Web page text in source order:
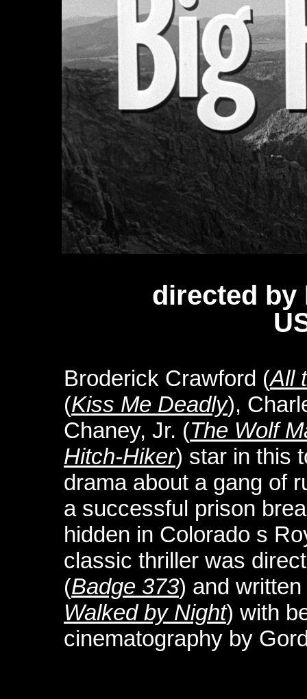
directed by
Broderick Crawford (All
(Kiss Me Deadly),
Chaney, Jr. (The Wolf
Hitch-Hiker) star in this
drama about a gang of
a successful prison
hidden in Colorado s
classic thriller was
(Badge 373) and
Walked by Night) with
cinematography by